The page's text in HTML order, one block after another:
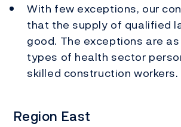
With few exceptions, our
that the supply of qualified
good. The exceptions are
types of health sector
skilled construction workers.
Region East